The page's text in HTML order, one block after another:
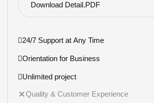
Download Detail.PDF
24/7 Support at Any Time
Orientation for Business
Unlimited project
Quality & Customer Experience